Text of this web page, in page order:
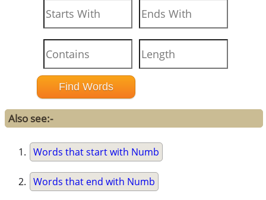
Also see:-
Words that start with Numb
Words that end with Numb